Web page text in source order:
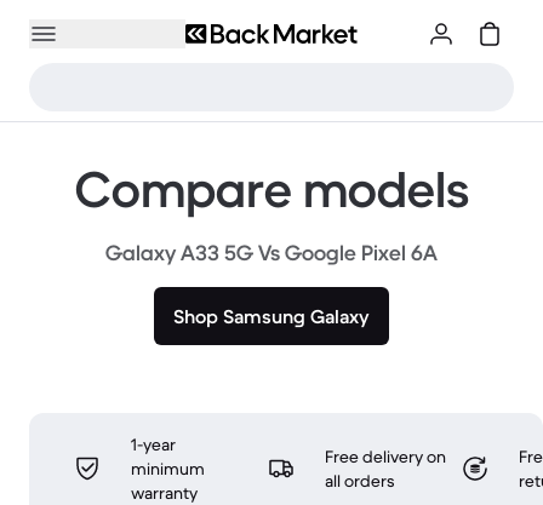
Compare models
Galaxy A33 5G Vs Google Pixel 6A
Shop Samsung Galaxy
1-year
minimum
warranty
Free delivery on
all orders